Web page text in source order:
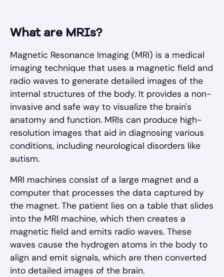
What are MRIs?
Magnetic Resonance Imaging (MRI) is a medical
imaging technique that uses a magnetic field and
radio waves to generate detailed images of the
internal structures of the body. It provides a non-
invasive and safe way to visualize the brain's
anatomy and function. MRIs can produce high-
resolution images that aid in diagnosing various
conditions, including neurological disorders like
autism.
MRI machines consist of a large magnet and a
computer that processes the data captured by
the magnet. The patient lies on a table that slides
into the MRI machine, which then creates a
magnetic field and emits radio waves. These
waves cause the hydrogen atoms in the body to
align and emit signals, which are then converted
into detailed images of the brain.